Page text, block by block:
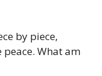
by piece,
What am